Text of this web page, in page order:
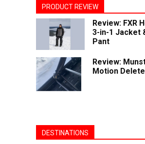
PRODUCT REVIEW
Review: FXR
3-in-1 Jacket
Pant
Review:
Motion Delete
DESTINATIONS